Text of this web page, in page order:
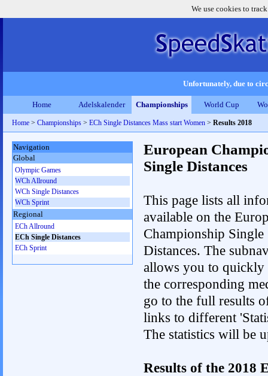
We use cookies to
Unfortunately, due to
Home Adelskalender Championships World Cup
Home > Championships > ECh Single Distances Mass start Women > Results 2018
European
Single Distances
This page lists all
available on the
Championship Single
Distances. The
allows you to quickly
the corresponding
go to the full results
links to different
The statistics will be
Results of the 2018
Navigation
Global
Olympic Games
WCh Allround
WCh Single Distances
WCh Sprint
Regional
ECh Allround
ECh Single Distances
ECh Sprint